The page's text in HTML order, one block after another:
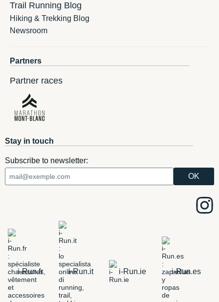
Trail Running Blog
Hiking & Trekking Blog
Newsroom
Partners
Partner races
Stay in touch
Subscribe to newsletter:
i-Run.fr i-Run.it i-Run.ie i-Run.es